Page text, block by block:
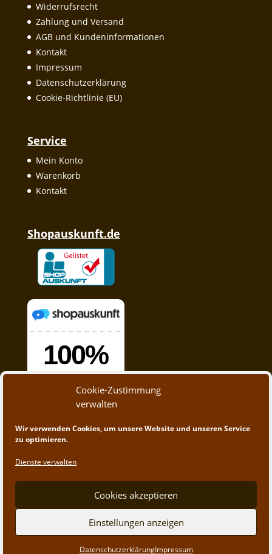
Cookie-Zustimmung
verwalten
Wir verwenden Cookies, um unsere Website und unseren Service
zu optimieren.
Dienste verwalten
Cookies akzeptieren
Einstellungen anzeigen
DatenschutzerklärungImpressum
Widerrufsrecht
Zahlung und Versand
AGB und Kundeninformationen
Kontakt
Impressum
Datenschutzerklärung
Cookie-Richtlinie (EU)
Service
Mein Konto
Warenkorb
Kontakt
Shopauskunft.de
Create.at